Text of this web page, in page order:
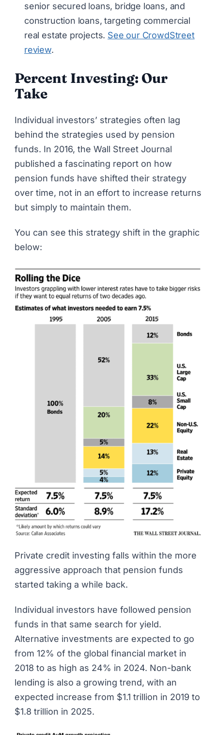
senior secured loans, bridge loans, and
construction loans, targeting commercial
real estate projects. See our CrowdStreet
review.
Percent Investing: Our
Take
Individual investors’ strategies often lag
behind the strategies used by pension
funds. In 2016, the Wall Street Journal
published a fascinating report on how
pension funds have shifted their strategy
over time, not in an effort to increase returns
but simply to maintain them.
You can see this strategy shift in the graphic
below:
Private credit investing falls within the more
aggressive approach that pension funds
started taking a while back.
Individual investors have followed pension
funds in that same search for yield.
Alternative investments are expected to go
from 12% of the global financial market in
2018 to as high as 24% in 2024. Non-bank
lending is also a growing trend, with an
expected increase from $1.1 trillion in 2019 to
$1.8 trillion in 2025.